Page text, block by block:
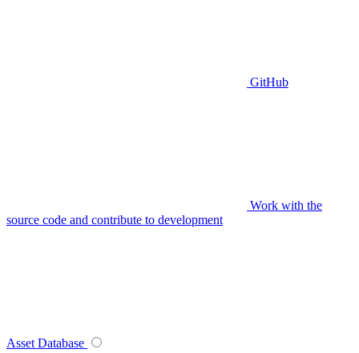
GitHub
Work with the
source code and contribute to development
Asset Database